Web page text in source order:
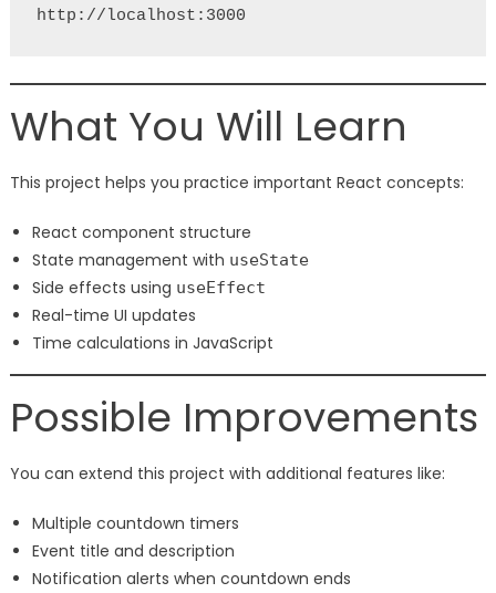
http://localhost:3000
What You Will Learn
This project helps you practice important React concepts:
React component structure
State management with useState
Side effects using useEffect
Real-time UI updates
Time calculations in JavaScript
Possible Improvements
You can extend this project with additional features like:
Multiple countdown timers
Event title and description
Notification alerts when countdown ends